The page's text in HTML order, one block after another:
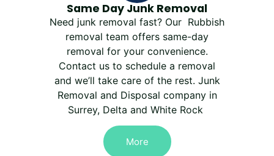
Same Day Junk Removal
Need junk removal fast? Our Rubbish
removal team offers same-day
removal for your convenience.
Contact us to schedule a removal
and we’ll take care of the rest. Junk
Removal and Disposal company in
Surrey, Delta and White Rock
More